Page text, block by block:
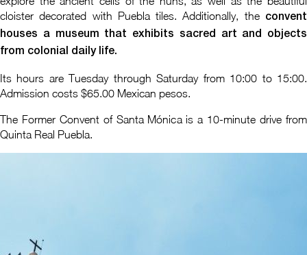
cloister decorated with Puebla tiles. Additionally, the convent
houses a museum that exhibits sacred art and objects
from colonial daily life.
Its hours are Tuesday through Saturday from 10:00 to 15:00.
Admission costs $65.00 Mexican pesos.
The Former Convent of Santa Mónica is a 10-minute drive from
Quinta Real Puebla.